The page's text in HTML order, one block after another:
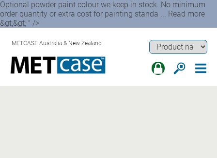
Optional powder paint colour we keep in stock. No minimum
order quantity or extra cost for painting standa ... Read more
&gt;&gt; " />
METCASE Australia & New Zealand